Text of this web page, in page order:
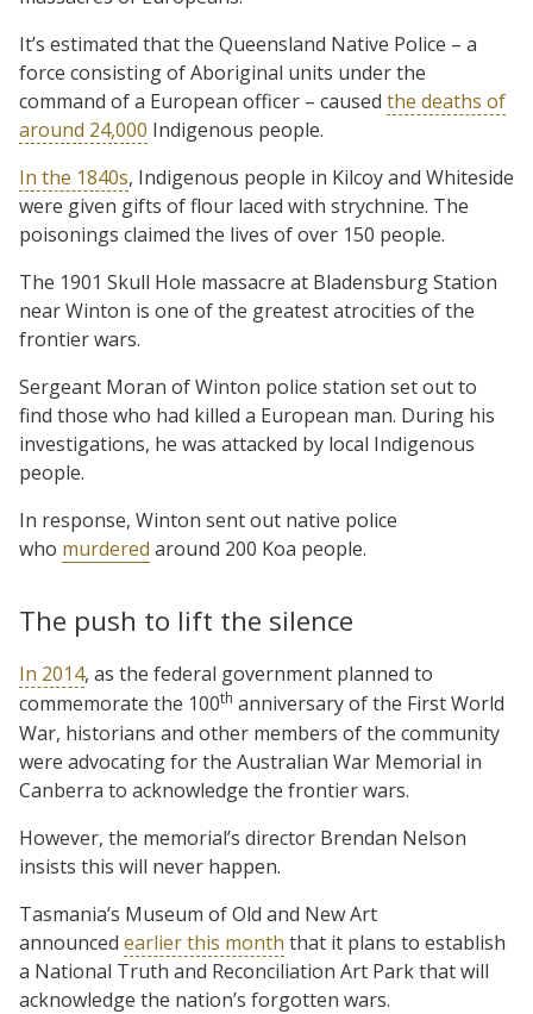
It’s estimated that the Queensland Native Police – a
force consisting of Aboriginal units under the
command of a European officer – caused the deaths of
around 24,000 Indigenous people.
In the 1840s, Indigenous people in Kilcoy and Whiteside
were given gifts of flour laced with strychnine. The
poisonings claimed the lives of over 150 people.
The 1901 Skull Hole massacre at Bladensburg Station
near Winton is one of the greatest atrocities of the
frontier wars.
Sergeant Moran of Winton police station set out to
find those who had killed a European man. During his
investigations, he was attacked by local Indigenous
people.
In response, Winton sent out native police
who murdered around 200 Koa people.
The push to lift the silence
In 2014, as the federal government planned to
commemorate the 100th anniversary of the First World
War, historians and other members of the community
were advocating for the Australian War Memorial in
Canberra to acknowledge the frontier wars.
However, the memorial’s director Brendan Nelson
insists this will never happen.
Tasmania’s Museum of Old and New Art
announced earlier this month that it plans to establish
a National Truth and Reconciliation Art Park that will
acknowledge the nation’s forgotten wars.